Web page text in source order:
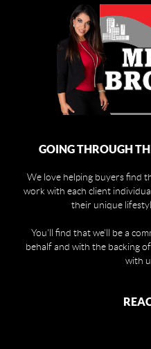
GOING THROUGH
We love helping buyers find
work with each client
their unique
You'll find that we'll be a
behalf and with the backing
with